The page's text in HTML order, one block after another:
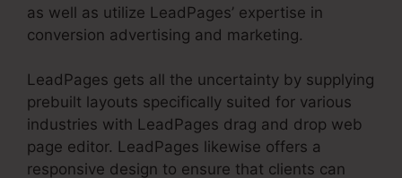
as well as utilize LeadPages’ expertise in
conversion advertising and marketing.
LeadPages gets all the uncertainty by supplying
prebuilt layouts specifically suited for various
industries with LeadPages drag and drop web
page editor. LeadPages likewise offers a
responsive design to ensure that clients can